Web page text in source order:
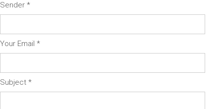
Sender *
Your Email *
Subject *